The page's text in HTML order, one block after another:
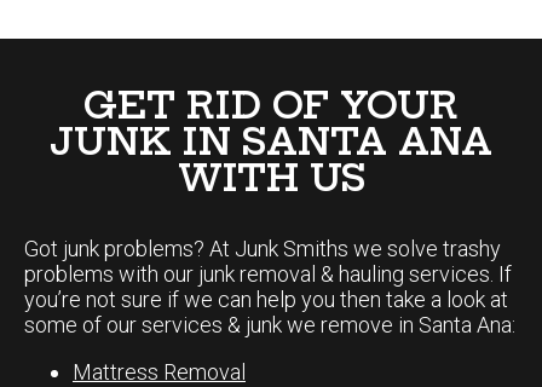
GET RID OF YOUR
JUNK IN SANTA ANA
WITH US
Got junk problems? At Junk Smiths we solve trashy
problems with our junk removal & hauling services. If
you’re not sure if we can help you then take a look at
some of our services & junk we remove in Santa Ana:
Mattress Removal